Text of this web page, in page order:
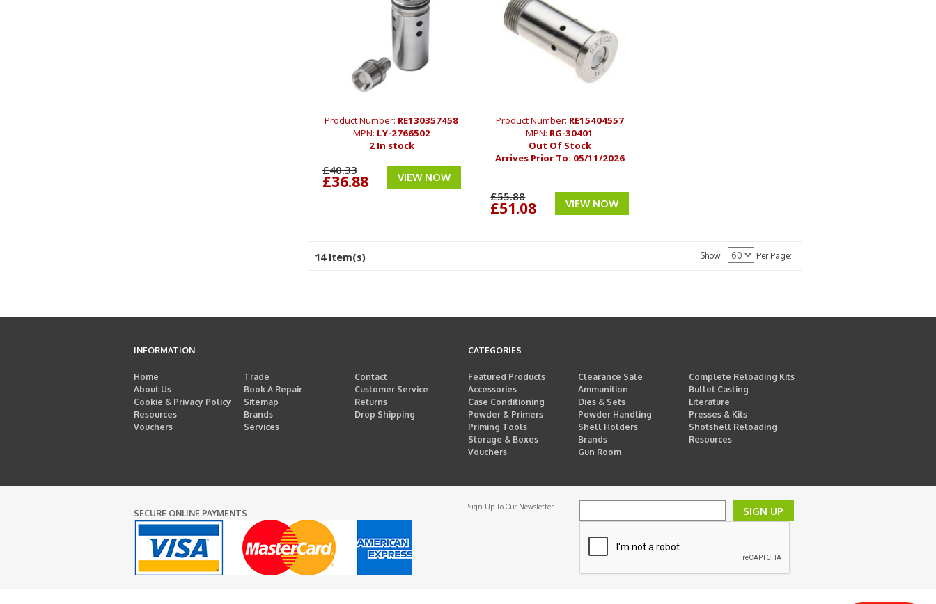
Product Number: RE130357458
MPN: LY-2766502
2 In stock
£40.33
£36.88 VIEW NOW
Product Number: RE15404557
MPN: RG-30401
Out Of Stock
Arrives Prior To: 05/11/2026
£55.88
£51.08 VIEW NOW
14 Item(s) Show Per Page
INFORMATION
Home Trade
Contact
About Us
Book A Repair
Customer Service
Cookie & Privacy Policy
Sitemap
Returns
Resources
Brands
Drop Shipping
Vouchers
Services
CATEGORIES
Featured Products Clearance Sale
Complete Reloading Kits
Accessories
Ammunition
Bullet Casting
Case Conditioning
Dies & Sets
Literature
Powder & Primers
Powder Handling
Presses & Kits
Priming Tools
Shell Holders
Shotshell Reloading
Storage & Boxes
Brands
Resources
Vouchers
Gun Room
SECURE ONLINE PAYMENTS SIGN UP
Sign Up To Our Newsletter